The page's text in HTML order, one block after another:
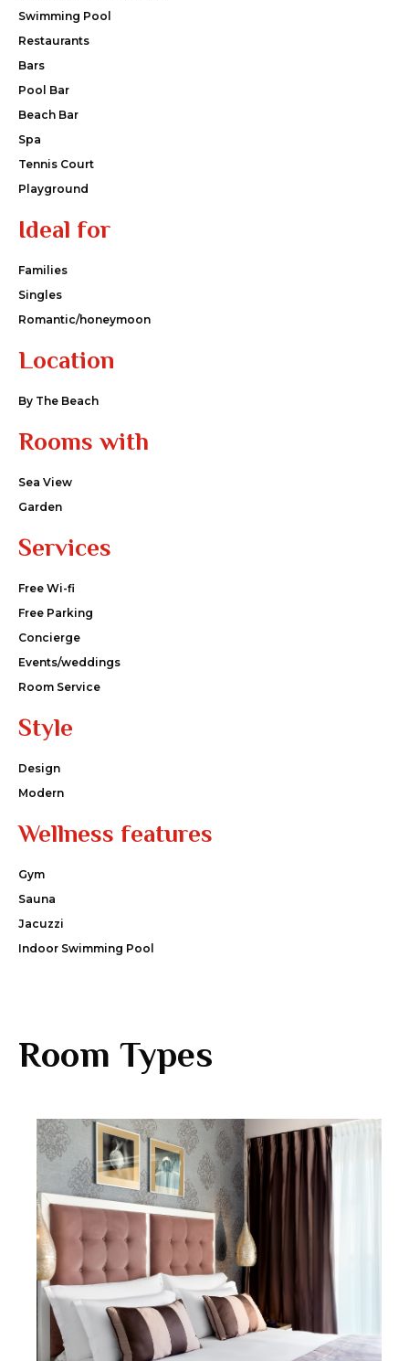
Swimming Pool
Restaurants
Bars
Pool Bar
Beach Bar
Spa
Tennis Court
Playground
Ideal for
Families
Singles
Romantic/honeymoon
Location
By The Beach
Rooms with
Sea View
Garden
Services
Free Wi-fi
Free Parking
Concierge
Events/weddings
Room Service
Style
Design
Modern
Wellness features
Gym
Sauna
Jacuzzi
Indoor Swimming Pool
Room Types